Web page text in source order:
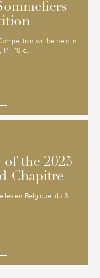
will be held in
- 18 o...
of the 2025
Chapitre
en Belgique, du 3...
of the 2025
Chapitre